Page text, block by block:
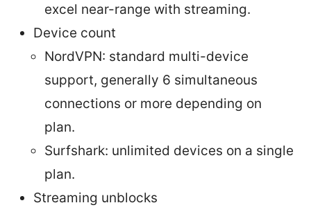
excel near-range with streaming.
Device count
NordVPN: standard multi-device
support, generally 6 simultaneous
connections or more depending on
plan.
Surfshark: unlimited devices on a single
plan.
Streaming unblocks